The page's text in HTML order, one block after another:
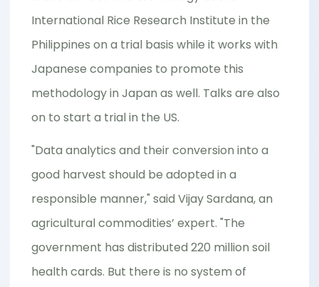
International Rice Research Institute in the
Philippines on a trial basis while it works with
Japanese companies to promote this
methodology in Japan as well. Talks are also
on to start a trial in the US.
"Data analytics and their conversion into a
good harvest should be adopted in a
responsible manner," said Vijay Sardana, an
agricultural commodities’ expert. "The
government has distributed 220 million soil
health cards. But there is no system of